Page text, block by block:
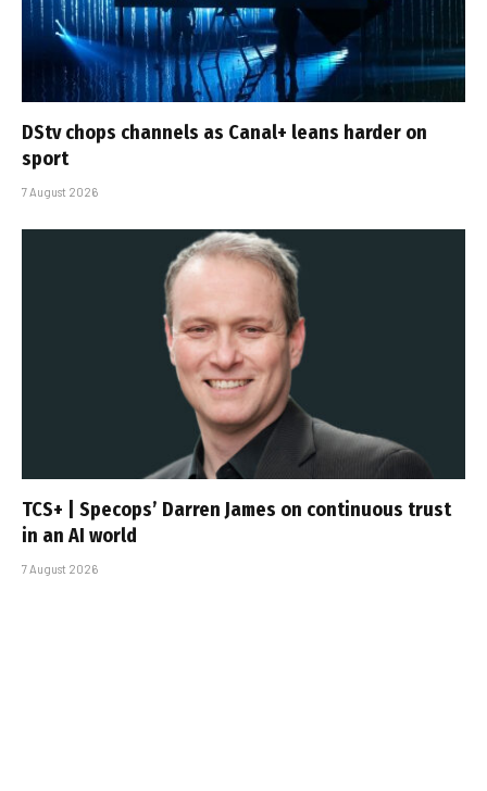
DStv chops channels as Canal+ leans harder on
sport
7 August 2026
TCS+ | Specops’ Darren James on continuous trust
in an AI world
7 August 2026